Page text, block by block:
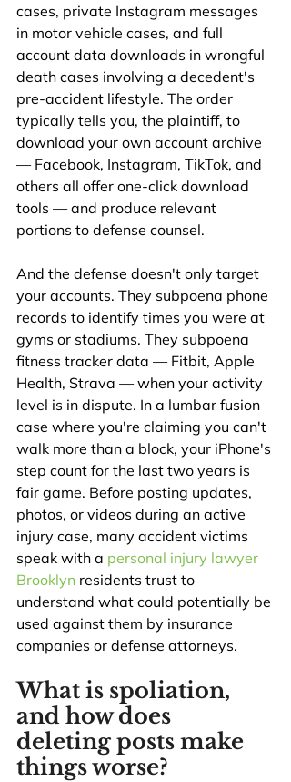
cases, private Instagram messages
in motor vehicle cases, and full
account data downloads in wrongful
death cases involving a decedent's
pre-accident lifestyle. The order
typically tells you, the plaintiff, to
download your own account archive
— Facebook, Instagram, TikTok, and
others all offer one-click download
tools — and produce relevant
portions to defense counsel.
And the defense doesn't only target
your accounts. They subpoena phone
records to identify times you were at
gyms or stadiums. They subpoena
fitness tracker data — Fitbit, Apple
Health, Strava — when your activity
level is in dispute. In a lumbar fusion
case where you're claiming you can't
walk more than a block, your iPhone's
step count for the last two years is
fair game. Before posting updates,
photos, or videos during an active
injury case, many accident victims
speak with a personal injury lawyer
Brooklyn residents trust to
understand what could potentially be
used against them by insurance
companies or defense attorneys.
What is spoliation,
and how does
deleting posts make
things worse?